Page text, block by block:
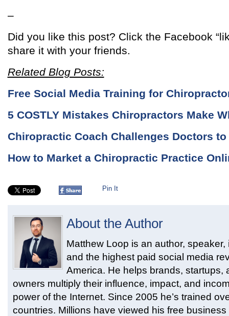
–
Did you like this post? Click the Facebook
share it with your friends.
Related Blog Posts:
Free Social Media Training for
5 COSTLY Mistakes Chiropractors Make
Chiropractic Coach Challenges Doctors to
How to Market a Chiropractic Practice
Pin It
About the Author
Matthew Loop is an author,
and the highest paid social media
America. He helps brands, startups,
owners multiply their influence, impact, and
power of the Internet. Since 2005 he’s trained
countries. Millions have viewed his free